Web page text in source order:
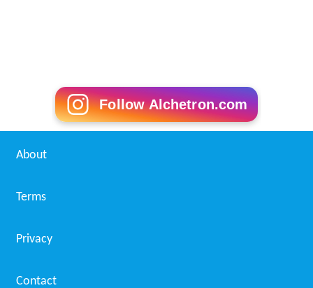
Follow Alchetron.com
About
Terms
Privacy
Contact